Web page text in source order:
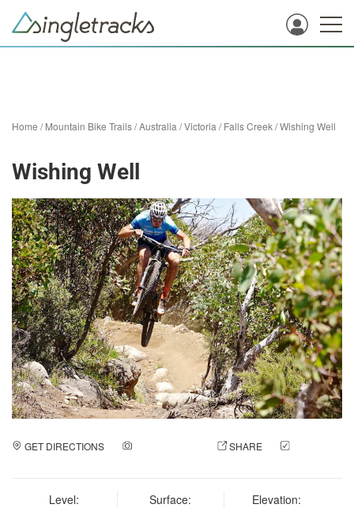
Home /Mountain Bike Trails/Australia /Victoria /Falls Creek/Wishing Well
Wishing Well
GET DIRECTIONS SHARE
Level:
Surface:
Elevation: